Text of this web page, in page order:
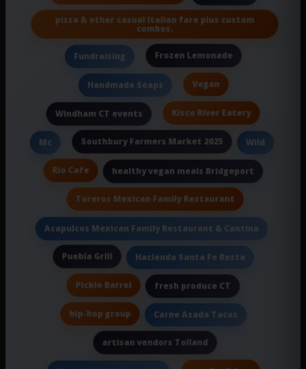
pizza & other casual Italian fare plus custom
combos.
Fundraising Frozen Lemonade
Handmade Soaps Vegan
Windham CT events Kisco River Eatery
Mc Southbury Farmers Market 2025 Wild
Rio Cafe healthy vegan meals Bridgeport
Toreros Mexican Family Restaurant
Acapulcos Mexican Family Restaurant & Cantina
Puebla Grill Hacienda Santa Fe Resta
Pickle Barrel fresh produce CT
hip-hop group Carne Asada Tacos
artisan vendors Tolland